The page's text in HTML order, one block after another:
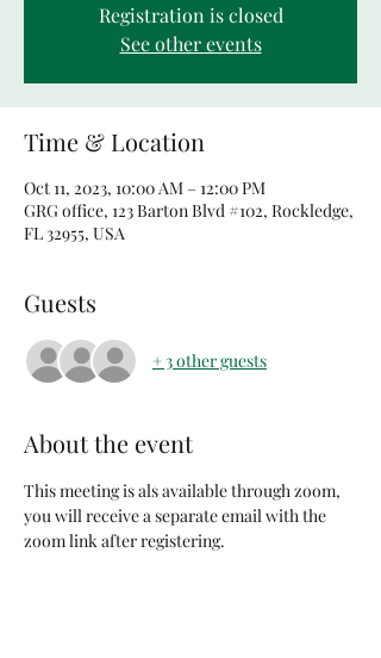
Registration is closed
See other events
Time & Location
Oct 11, 2023, 10:00 AM – 12:00 PM
GRG office, 123 Barton Blvd #102, Rockledge,
FL 32955, USA
Guests
+ 3 other guests
About the event
This meeting is als available through zoom,
you will receive a separate email with the
zoom link after registering.